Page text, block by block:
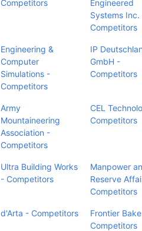
Competitors
Engineered
Systems Inc.
Competitors
Engineering &
Computer
Simulations -
Competitors
IP
GmbH -
Competitors
Army
Mountaineering
Association -
Competitors
CEL
Competitors
Ultra Building Works
- Competitors
Manpower
Reserve
Competitors
d'Arta - Competitors
Frontier
Competitors